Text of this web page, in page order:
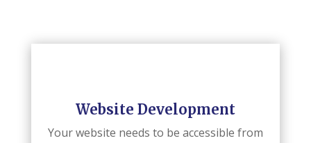
Website Development
Your website needs to be accessible from